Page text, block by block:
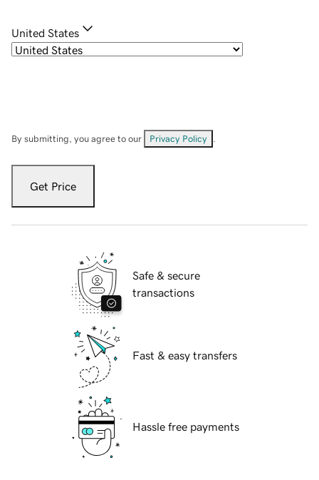
United States
By submitting, you agree to our Privacy Policy
Get Price
Safe & secure
transactions
Fast & easy transfers
Hassle free payments